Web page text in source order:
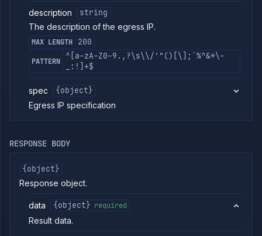
Billing
Cloud
Providers
Integrations
Miscellaneous
Domains
Egress
List
egress
POST
Create
egress
IP
PUT
Put
egress
IP
GET
Get
egress
IP
description
string
The description of the egress IP.
MAX LENGTH 200
PATTERN
^[a-zA-Z0-9.,?\s\\/'"()[\];`%^&*\-
_:!]+$
spec
{object}
Egress IP specification
RESPONSE BODY
{object}
Response object.
data {object} required
Result data.